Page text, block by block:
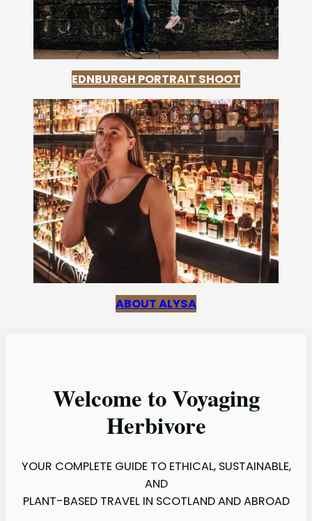
EDNBURGH PORTRAIT SHOOT
ABOUT ALYSA
Welcome to Voyaging
Herbivore
YOUR COMPLETE GUIDE TO ETHICAL, SUSTAINABLE,
AND
PLANT-BASED TRAVEL IN SCOTLAND AND ABROAD